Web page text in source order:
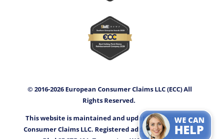
© 2016-2026 European Consumer Claims LLC (ECC) All
Rights Reserved.
This website is maintained and updated by European
Consumer Claims LLC. Registered address: 3400 Capitol
WE CAN
HELP